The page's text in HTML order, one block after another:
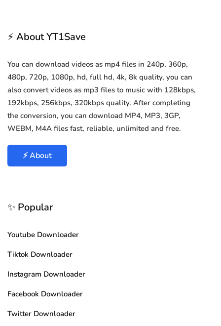
⚡ About YT1Save
You can download videos as mp4 files in 240p, 360p,
480p, 720p, 1080p, hd, full hd, 4k, 8k quality, you can
also convert videos as mp3 files to music with 128kbps,
192kbps, 256kbps, 320kbps quality. After completing
the conversion, you can download MP4, MP3, 3GP,
WEBM, M4A files fast, reliable, unlimited and free.
⚡ About
✨ Popular
Youtube Downloader
Tiktok Downloader
Instagram Downloader
Facebook Downloader
Twitter Downloader